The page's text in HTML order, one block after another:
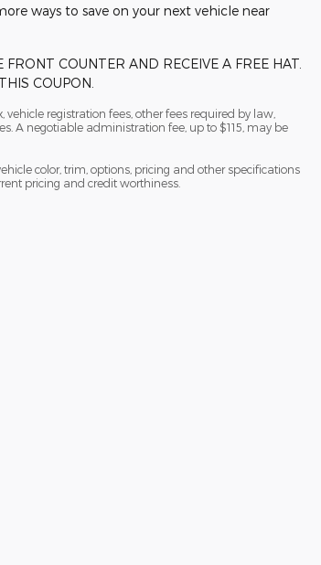
ways to save on your next vehicle near
COUNTER AND RECEIVE A FREE HAT.
COUPON.
registration fees, other fees required by law,
A negotiable administration fee, up to $115, may be
color, trim, options, pricing and other specifications
pricing and credit worthiness.